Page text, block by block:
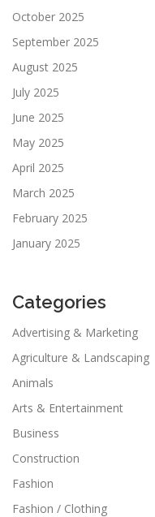
October 2025
September 2025
August 2025
July 2025
June 2025
May 2025
April 2025
March 2025
February 2025
January 2025
Categories
Advertising & Marketing
Agriculture & Landscaping
Animals
Arts & Entertainment
Business
Construction
Fashion
Fashion / Clothing